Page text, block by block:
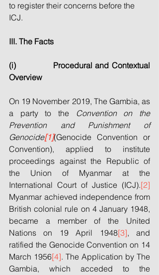
to register their concerns before the
ICJ.
III. The Facts
(i)             Procedural and Contextual
Overview
On 19 November 2019, The Gambia, as
a party to the
Convention on the
Prevention and Punishment of
Genocide[1](Genocide Convention or
Convention), applied to institute
proceedings against the Republic of
the Union of Myanmar at the
International Court of Justice (ICJ).[2]
Myanmar achieved independence from
British colonial rule on 4 January 1948,
became a member of the United
Nations on 19 April 1948[3], and
ratified the Genocide Convention on 14
March 1956[4]. The Application by The
Gambia, which acceded to the